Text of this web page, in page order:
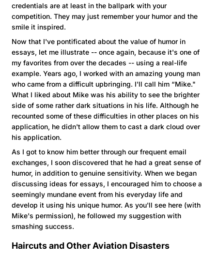
credentials are at least in the ballpark with your
competition. They may just remember your humor and the
smile it inspired.
Now that I've pontificated about the value of humor in
essays, let me illustrate -- once again, because it's one of
my favorites from over the decades -- using a real-life
example. Years ago, I worked with an amazing young man
who came from a difficult upbringing. I'll call him “Mike."
What I liked about Mike was his ability to see the brighter
side of some rather dark situations in his life. Although he
recounted some of these difficulties in other places on his
application, he didn't allow them to cast a dark cloud over
his application.
As I got to know him better through our frequent email
exchanges, I soon discovered that he had a great sense of
humor, in addition to genuine sensitivity. When we began
discussing ideas for essays, I encouraged him to choose a
seemingly mundane event from his everyday life and
develop it using his unique humor. As you'll see here (with
Mike's permission), he followed my suggestion with
smashing success.
Haircuts and Other Aviation Disasters